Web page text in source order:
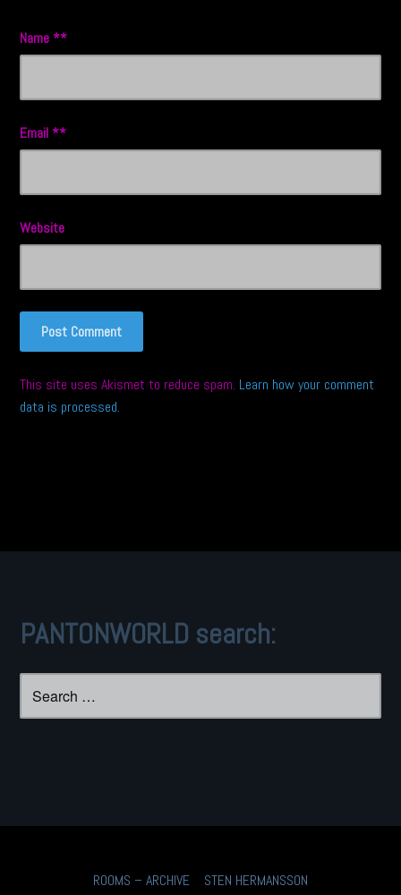
Name *
Email *
Website
This site uses Akismet to reduce spam. Learn how your comment
data is processed.
PANTONWORLD search:
for:
ROOMS – ARCHIVE STEN HERMANSSON